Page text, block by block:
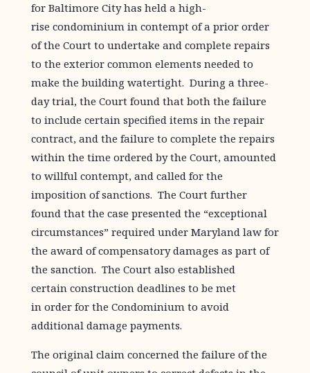
for Baltimore City has held a high-
rise condominium in contempt of a prior order
of the Court to undertake and complete repairs
to the exterior common elements needed to
make the building watertight. During a three-
day trial, the Court found that both the failure
to include certain specified items in the repair
contract, and the failure to complete the repairs
within the time ordered by the Court, amounted
to willful contempt, and called for the
imposition of sanctions. The Court further
found that the case presented the “exceptional
circumstances” required under Maryland law for
the award of compensatory damages as part of
the sanction. The Court also established
certain construction deadlines to be met
in order for the Condominium to avoid
additional damage payments.
The original claim concerned the failure of the